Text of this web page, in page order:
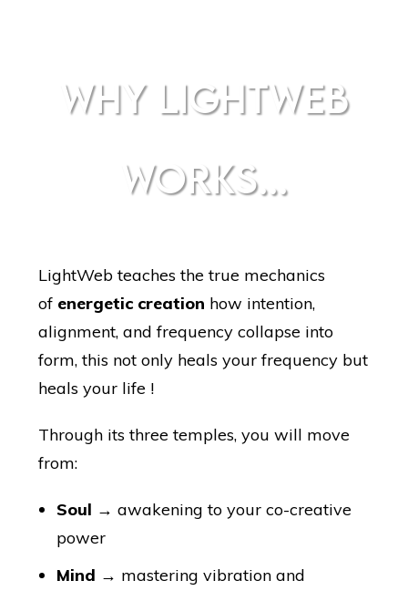
WHY LIGHTWEB
WORKS...
LightWeb teaches the true mechanics
of energetic creation how intention,
alignment, and frequency collapse into
form, this not only heals your frequency but
heals your life !
Through its three temples, you will move
from:
Soul → awakening to your co-creative
power
Mind → mastering vibration and